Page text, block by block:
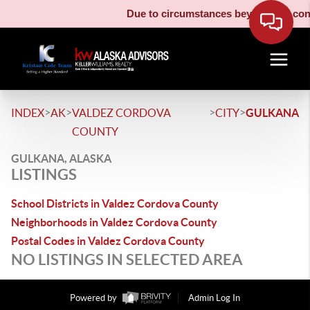
Due to circumstances beyond our
INDEX>AK>VALDEZ CORDOVA
COUNTY
>CITY>GULKANA
GULKANA, ALASKA
LISTINGS
School Districts in Valdez Cordova County
Neighborhoods in Valdez Cordova County
Postal Codes in Valdez Cordova County
NO LISTINGS IN SELECTED AREA
Powered by
Admin Log In